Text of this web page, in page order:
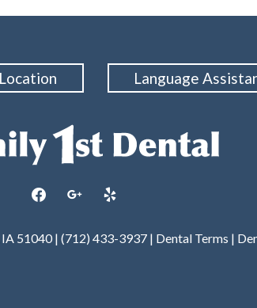
Language
facebookgoogle yelp
51040 | (712) 433-3937 | Dental Terms |